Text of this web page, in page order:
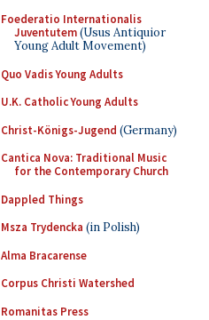
Foederatio Internationalis
Juventutem(Usus Antiquior
Young Adult Movement)
Quo Vadis Young Adults
U.K. Catholic Young Adults
Christ-Königs-Jugend (Germany)
Cantica Nova: Traditional Music
for the Contemporary Church
Dappled Things
Msza Trydencka (in Polish)
Alma Bracarense
Corpus Christi Watershed
Romanitas Press